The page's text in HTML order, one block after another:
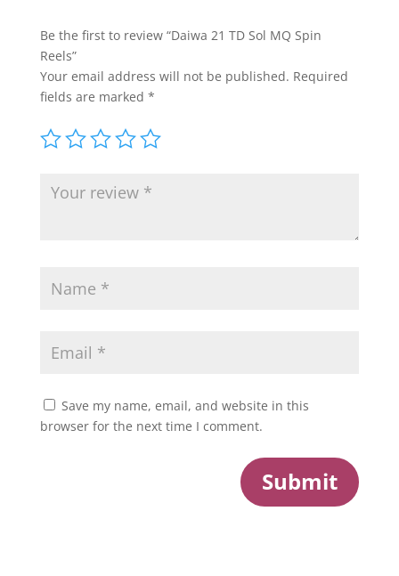
Be the first to review “Daiwa 21 TD Sol MQ Spin
Reels”
Your email address will not be published. Required
fields are marked *
Save my name, email, and website in this
browser for the next time I comment.
Submit